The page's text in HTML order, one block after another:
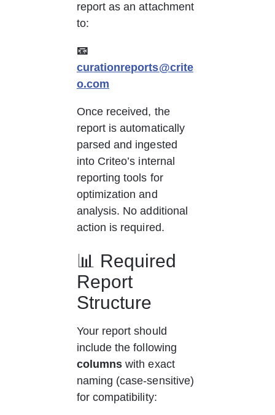
report as an attachment
to:
📧
curationreports@crite
o.com
Once received, the
report is automatically
parsed and ingested
into Criteo’s internal
reporting tools for
optimization and
analysis. No additional
action is required.
📊 Required
Report
Structure
Your report should
include the following
columns with exact
naming (case-sensitive)
for compatibility: